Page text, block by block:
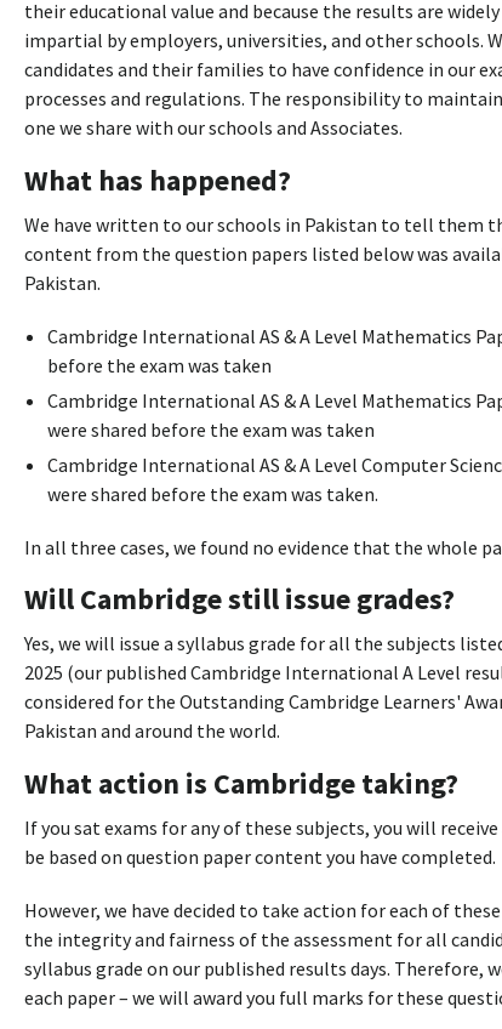
their educational value and because the results are
impartial by employers, universities, and other schools.
candidates and their families to have confidence in our
processes and regulations. The responsibility to
one we share with our schools and Associates.
What has happened?
We have written to our schools in Pakistan to tell them
content from the question papers listed below was
Pakistan.
Cambridge International AS & A Level Mathematics
before the exam was taken
Cambridge International AS & A Level Mathematics
were shared before the exam was taken
Cambridge International AS & A Level Computer
were shared before the exam was taken.
In all three cases, we found no evidence that the whole
Will Cambridge still issue grades?
Yes, we will issue a syllabus grade for all the subjects
2025 (our published Cambridge International A Level
considered for the Outstanding Cambridge Learners'
Pakistan and around the world.
What action is Cambridge taking?
If you sat exams for any of these subjects, you will
be based on question paper content you have completed.
However, we have decided to take action for each of
the integrity and fairness of the assessment for all
syllabus grade on our published results days. Therefore,
each paper – we will award you full marks for these